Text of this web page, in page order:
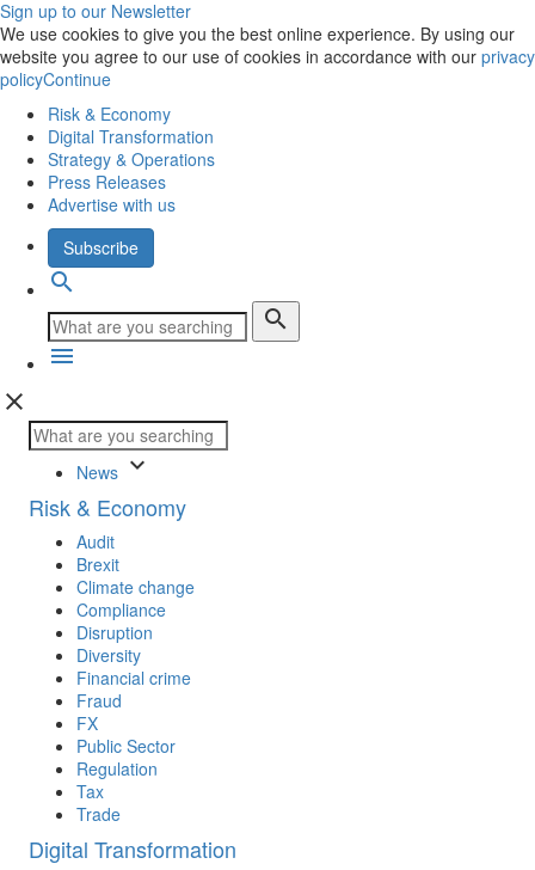
Sign up to our Newsletter
We use cookies to give you the best online experience. By using our
website you agree to our use of cookies in accordance with our privacy
policyContinue
Risk & Economy
Digital Transformation
Strategy & Operations
Press Releases
Advertise with us
Subscribe
search
search
menu
close
News keyboard_arrow_down
Risk & Economy
Audit
Brexit
Climate change
Compliance
Disruption
Diversity
Financial crime
Fraud
FX
Public Sector
Regulation
Tax
Trade
Digital Transformation